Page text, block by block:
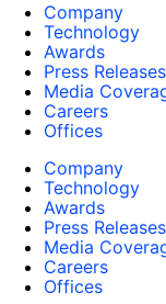
Company
Technology
Awards
Press Releases
Media
Careers
Offices
Company
Technology
Awards
Press Releases
Media
Careers
Offices